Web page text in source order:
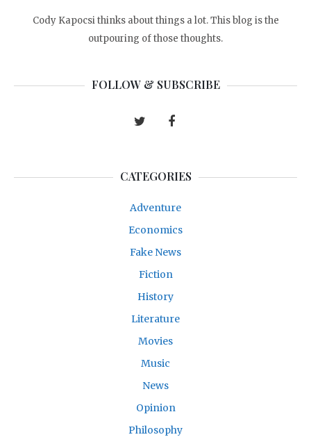
Cody Kapocsi thinks about things a lot. This blog is the
outpouring of those thoughts.
FOLLOW & SUBSCRIBE
CATEGORIES
Adventure
Economics
Fake News
Fiction
History
Literature
Movies
Music
News
Opinion
Philosophy